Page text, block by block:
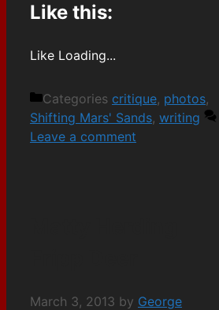
Like this:
Like Loading...
Categories critique, photos,
Shifting Mars' Sands, writing
Leave a comment
March 3, 2013 by George